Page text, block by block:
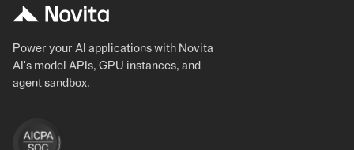
Power your AI applications with Novita
AI's model APIs, GPU instances, and
agent sandbox.